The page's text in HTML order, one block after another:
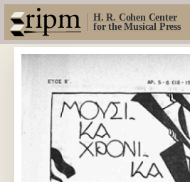
H. R. Cohen Center
for the Musical Press